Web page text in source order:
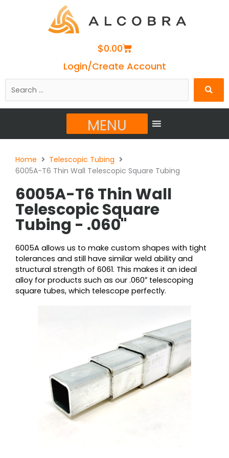
$0.00Cart
Login/Create Account
MENU
Home
Telescopic Tubing
6005A-T6 Thin Wall Telescopic Square Tubing
6005A-T6 Thin Wall
Telescopic Square
Tubing - .060"
6005A allows us to make custom shapes with tight
tolerances and still have similar weld ability and
structural strength of 6061. This makes it an ideal
alloy for products such as our .060″ telescoping
square tubes, which telescope perfectly.